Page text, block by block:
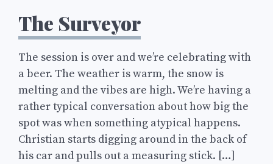
The Surveyor
The session is over and we’re celebrating with
a beer. The weather is warm, the snow is
melting and the vibes are high. We’re having a
rather typical conversation about how big the
spot was when something atypical happens.
Christian starts digging around in the back of
his car and pulls out a measuring stick. […]